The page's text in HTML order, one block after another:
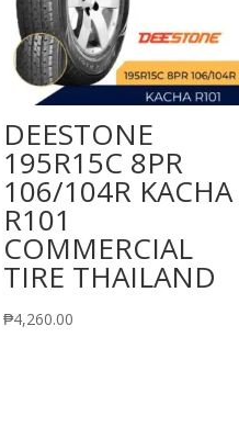
DEESTONE
195R15C 8PR
106/104R KACHA
R101
COMMERCIAL
TIRE THAILAND
₱4,260.00